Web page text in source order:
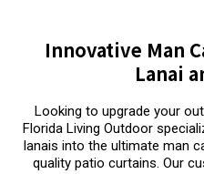
Innovative Man
Lanai
Looking to upgrade your
Florida Living Outdoor
lanais into the ultimate man
quality patio curtains. Our